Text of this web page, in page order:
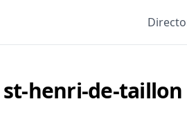
st-henri-de-taillon